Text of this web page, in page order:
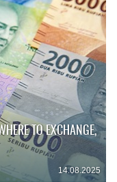
TO EXCHANGE,
14.08.2025